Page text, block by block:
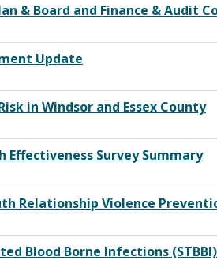
& Board and Finance & Audit
Update
in Windsor and Essex County
Effectiveness Survey Summary
Relationship Violence
Blood Borne Infections